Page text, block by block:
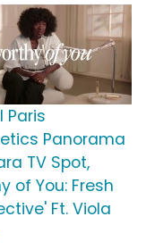
Paris
Panorama
TV Spot,
of You: Fresh
Ft. Viola